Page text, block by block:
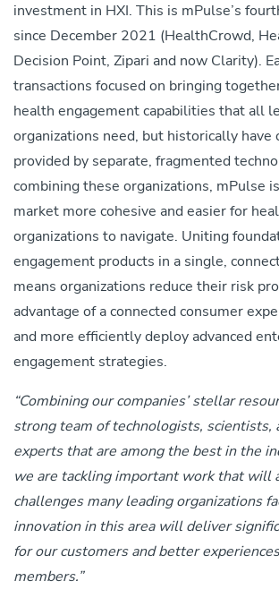
investment in HXI. This is mPulse’s
since December 2021 (HealthCrowd,
Decision Point, Zipari and now Clarity).
transactions focused on bringing
health engagement capabilities that all
organizations need, but historically have
provided by separate, fragmented
combining these organizations, mPulse
market more cohesive and easier for
organizations to navigate. Uniting
engagement products in a single,
means organizations reduce their risk
advantage of a connected consumer
and more efficiently deploy advanced
engagement strategies.
“Combining our companies’ stellar
strong team of technologists, scientists,
experts that are among the best in the
we are tackling important work that will
challenges many leading organizations
innovation in this area will deliver
for our customers and better
members.”